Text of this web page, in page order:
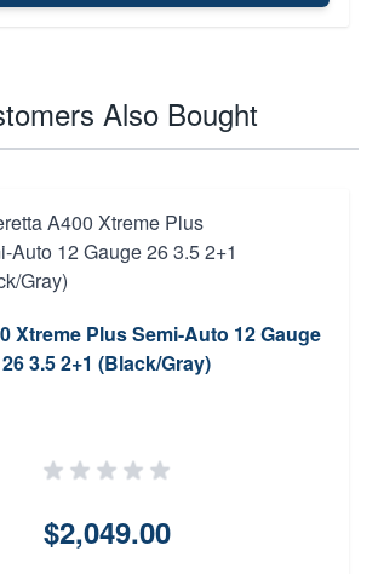
Also Bought
Xtreme Plus Semi-Auto 12 Gauge
26 3.5 2+1 (Black/Gray)
$2,049.00